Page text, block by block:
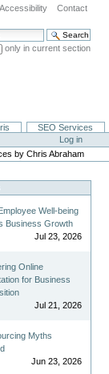
Accessibility Contact
only in current section
SEO Services
Log in
by Chris Abraham
Well-being
Business Growth
Jul 23, 2026
Online
for Business
Jul 21, 2026
Myths
Jun 23, 2026